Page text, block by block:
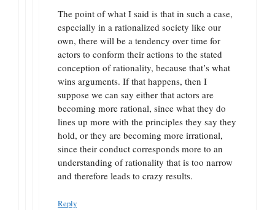
The point of what I said is that in such a case,
especially in a rationalized society like our
own, there will be a tendency over time for
actors to conform their actions to the stated
conception of rationality, because that’s what
wins arguments. If that happens, then I
suppose we can say either that actors are
becoming more rational, since what they do
lines up more with the principles they say they
hold, or they are becoming more irrational,
since their conduct corresponds more to an
understanding of rationality that is too narrow
and therefore leads to crazy results.
Reply